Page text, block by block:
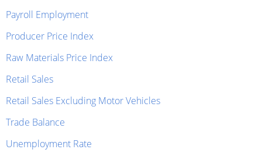
Payroll Employment
Producer Price Index
Raw Materials Price Index
Retail Sales
Retail Sales Excluding Motor Vehicles
Trade Balance
Unemployment Rate